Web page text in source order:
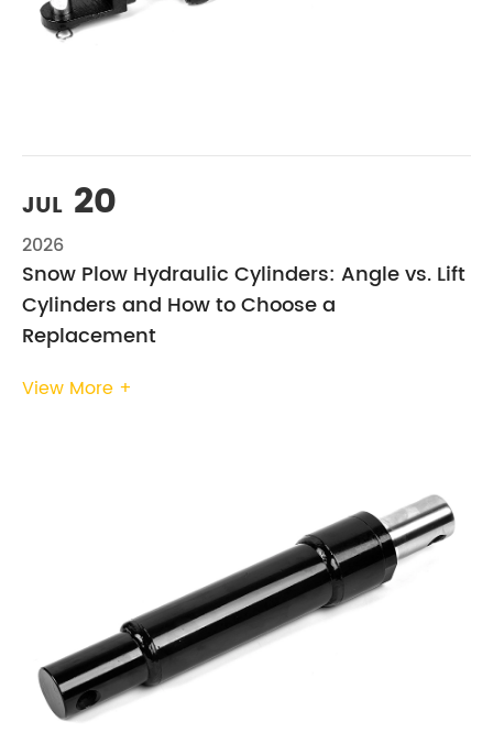
JUL 20
2026
Snow Plow Hydraulic Cylinders: Angle vs. Lift
Cylinders and How to Choose a
Replacement
View More +